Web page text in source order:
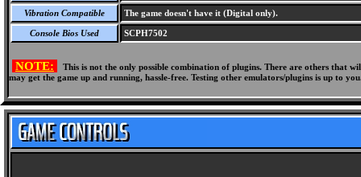
Vibration Compatible The game doesn't have it (Digital only).
Console Bios Used SCPH7502
NOTE:
This is not the only possible combination of plugins. There are others
may get the game up and running, hassle-free. Testing other emulators/plugins is up to